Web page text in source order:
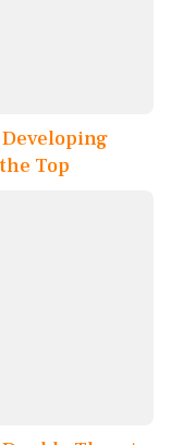
Top